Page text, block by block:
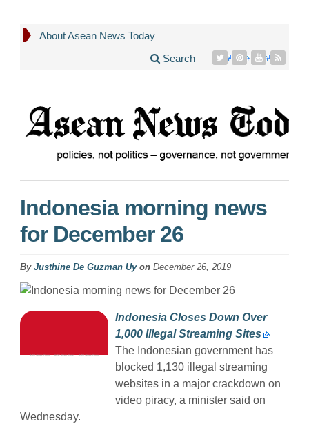
About Asean News Today
Search
Indonesia morning news
for December 26
By Justhine De Guzman Uyon December 26, 2019
Indonesia Closes Down Over
1,000 Illegal Streaming Sites
The Indonesian government has
blocked 1,130 illegal streaming
websites in a major crackdown on
video piracy, a minister said on
Wednesday.